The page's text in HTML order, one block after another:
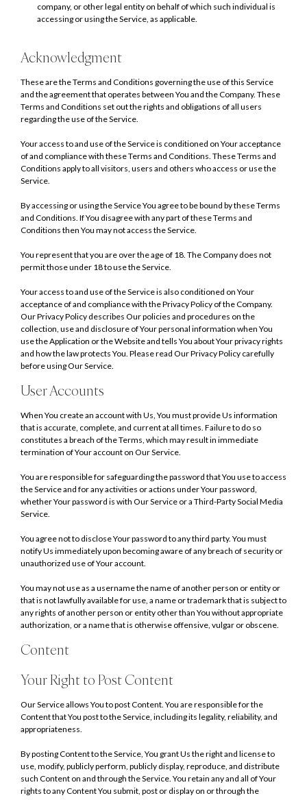
company, or other legal entity on behalf of which such individual is
accessing or using the Service, as applicable.
Acknowledgment
These are the Terms and Conditions governing the use of this Service
and the agreement that operates between You and the Company. These
Terms and Conditions set out the rights and obligations of all users
regarding the use of the Service.
Your access to and use of the Service is conditioned on Your acceptance
of and compliance with these Terms and Conditions. These Terms and
Conditions apply to all visitors, users and others who access or use the
Service.
By accessing or using the Service You agree to be bound by these Terms
and Conditions. If You disagree with any part of these Terms and
Conditions then You may not access the Service.
You represent that you are over the age of 18. The Company does not
permit those under 18 to use the Service.
Your access to and use of the Service is also conditioned on Your
acceptance of and compliance with the Privacy Policy of the Company.
Our Privacy Policy describes Our policies and procedures on the
collection, use and disclosure of Your personal information when You
use the Application or the Website and tells You about Your privacy rights
and how the law protects You. Please read Our Privacy Policy carefully
before using Our Service.
User Accounts
When You create an account with Us, You must provide Us information
that is accurate, complete, and current at all times. Failure to do so
constitutes a breach of the Terms, which may result in immediate
termination of Your account on Our Service.
You are responsible for safeguarding the password that You use to access
the Service and for any activities or actions under Your password,
whether Your password is with Our Service or a Third-Party Social Media
Service.
You agree not to disclose Your password to any third party. You must
notify Us immediately upon becoming aware of any breach of security or
unauthorized use of Your account.
You may not use as a username the name of another person or entity or
that is not lawfully available for use, a name or trademark that is subject to
any rights of another person or entity other than You without appropriate
authorization, or a name that is otherwise offensive, vulgar or obscene.
Content
Your Right to Post Content
Our Service allows You to post Content. You are responsible for the
Content that You post to the Service, including its legality, reliability, and
appropriateness.
By posting Content to the Service, You grant Us the right and license to
use, modify, publicly perform, publicly display, reproduce, and distribute
such Content on and through the Service. You retain any and all of Your
rights to any Content You submit, post or display on or through the